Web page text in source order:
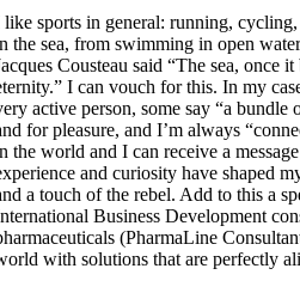
like sports in general: running,
the sea, from swimming in open
Cousteau said “The sea,
I can vouch for this. In my
active person, some say “a
for pleasure, and I’m always
the world and I can receive a
and curiosity have shaped
a touch of the rebel. Add to this a
Business Development
(PharmaLine
with solutions that are perfectly